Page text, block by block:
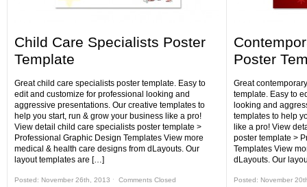
Child Care Specialists Poster
Template
Great child care specialists poster template. Easy to
edit and customize for professional looking and
aggressive presentations. Our creative templates to
help you start, run & grow your business like a pro!
View detail child care specialists poster template >
Professional Graphic Design Templates View more
medical & health care designs from dLayouts. Our
layout templates are […]
Posted: November 26th, 2013 ˑ Comments Closed
Poster
Great
template. Easy to
looking and
templates to help
like a pro! View
poster template >
Templates View
dLayouts. Our
Posted: November